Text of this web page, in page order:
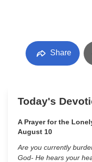
Share
Today's
A Prayer for the
August 10
Are you currently
God- He hears your